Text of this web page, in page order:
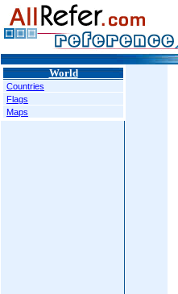
World
Countries
Flags
Maps